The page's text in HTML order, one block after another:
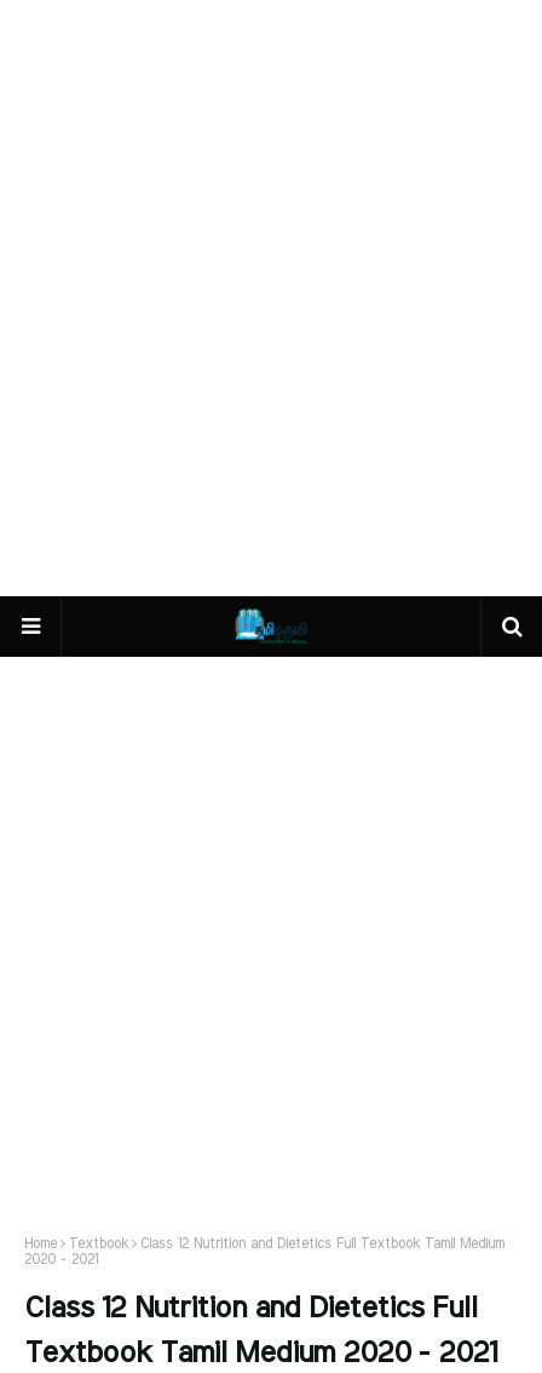
Home Textbook
Class 12 Nutrition and Dietetics Full Textbook Tamil Medium
2020 - 2021
Class 12 Nutrition and Dietetics Full
Textbook Tamil Medium 2020 - 2021